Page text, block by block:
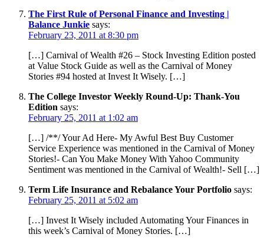
The First Rule of Personal Finance and Investing |
Balance Junkie says:
February 23, 2011 at 8:30 pm
[…] Carnival of Wealth #26 – Stock Investing Edition posted
at Value Stock Guide as well as the Carnival of Money
Stories #94 hosted at Invest It Wisely. […]
The College Investor Weekly Round-Up: Thank-You
Edition says:
February 25, 2011 at 1:02 am
[…] /**/ Your Ad Here- My Awful Best Buy Customer
Service Experience was mentioned in the Carnival of Money
Stories!- Can You Make Money With Yahoo Community
Sentiment was mentioned in the Carnival of Wealth!- Sell […]
Term Life Insurance and Rebalance Your Portfolio says:
February 25, 2011 at 5:02 am
[…] Invest It Wisely included Automating Your Finances in
this week’s Carnival of Money Stories. […]